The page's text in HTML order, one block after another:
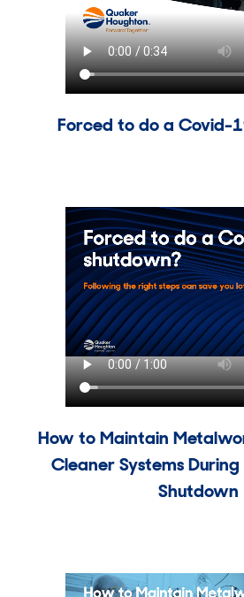
Forced to do a Covid-
How to Maintain
Cleaner Systems
Shutdown